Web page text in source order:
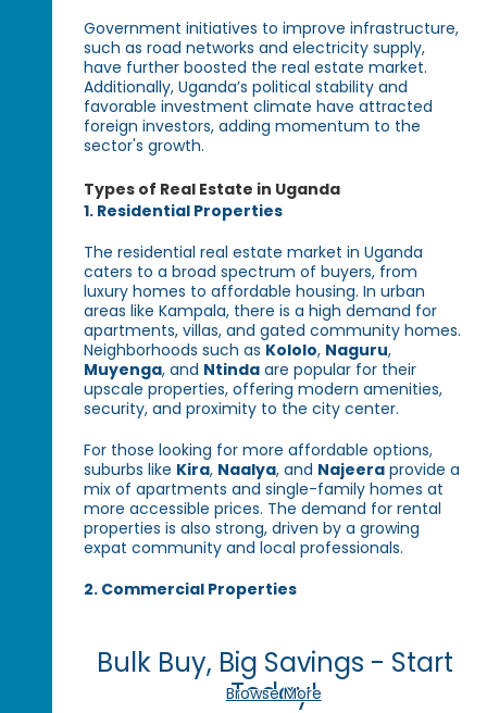
Government initiatives to improve infrastructure,
such as road networks and electricity supply,
have further boosted the real estate market.
Additionally, Uganda’s political stability and
favorable investment climate have attracted
foreign investors, adding momentum to the
sector's growth.
Types of Real Estate in Uganda
1. Residential Properties
The residential real estate market in Uganda
caters to a broad spectrum of buyers, from
luxury homes to affordable housing. In urban
areas like Kampala, there is a high demand for
apartments, villas, and gated community homes.
Neighborhoods such as Kololo, Naguru,
Muyenga, and Ntinda are popular for their
upscale properties, offering modern amenities,
security, and proximity to the city center.
For those looking for more affordable options,
suburbs like Kira, Naalya, and Najeera provide a
mix of apartments and single-family homes at
more accessible prices. The demand for rental
properties is also strong, driven by a growing
expat community and local professionals.
2. Commercial Properties
Bulk Buy, Big Savings - Start
Today!
Browse More